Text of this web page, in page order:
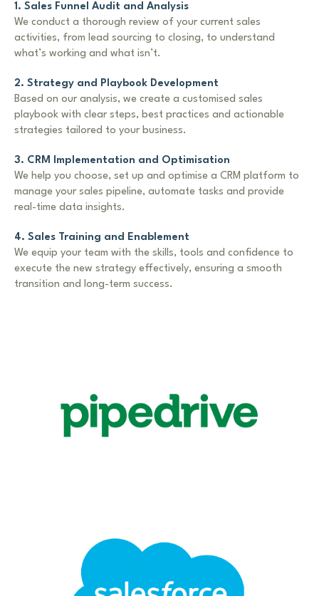
1. Sales Funnel Audit and Analysis
We conduct a thorough review of your current sales
activities, from lead sourcing to closing, to understand
what’s working and what isn’t.
2. Strategy and Playbook Development
Based on our analysis, we create a customised sales
playbook with clear steps, best practices and actionable
strategies tailored to your business.
3. CRM Implementation and Optimisation
We help you choose, set up and optimise a CRM platform to
manage your sales pipeline, automate tasks and provide
real-time data insights.
4. Sales Training and Enablement
We equip your team with the skills, tools and confidence to
execute the new strategy effectively, ensuring a smooth
transition and long-term success.